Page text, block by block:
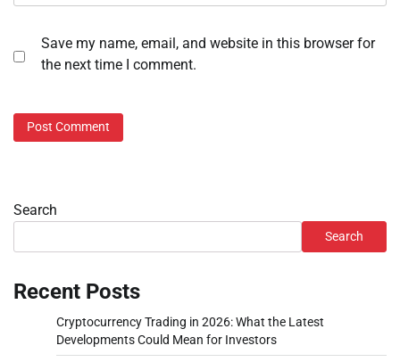
Save my name, email, and website in this browser for
the next time I comment.
Search
Search
Recent Posts
Cryptocurrency Trading in 2026: What the Latest
Developments Could Mean for Investors